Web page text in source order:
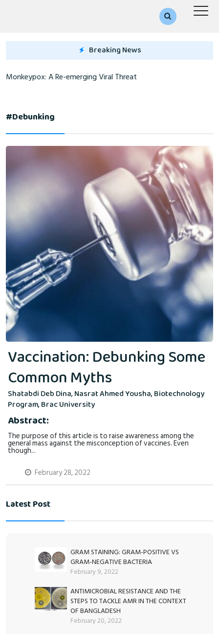
Breaking News
Monkeypox: A Re-emerging Viral Threat
#debunking
Vaccination: Debunking Some
Common Myths
Shatabdi Deb Dina, Nasrat Ahmed Yousha, Biotechnology
Program, Brac University
Abstract:
The purpose of this article is to raise awareness among the
general mass against the misconception of vaccines. Even
though...
February 28, 2022
Latest Post
GRAM STAINING: GRAM-POSITIVE VS
GRAM-NEGATIVE BACTERIA
February 9, 2022
ANTIMICROBIAL RESISTANCE AND THE
STEPS TO TACKLE AMR IN THE CONTEXT
OF BANGLADESH
February 20, 2022